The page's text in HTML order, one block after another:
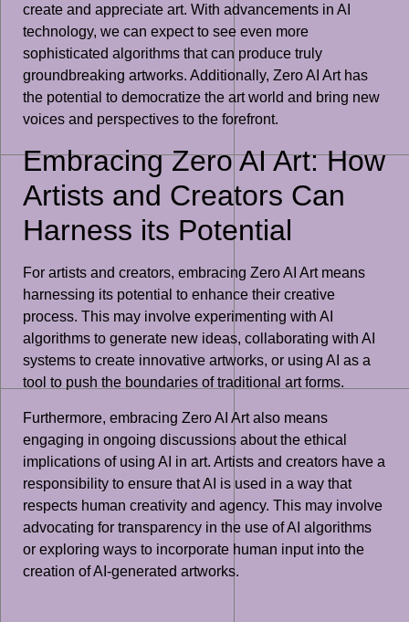
create and appreciate art. With advancements in AI
technology, we can expect to see even more
sophisticated algorithms that can produce truly
groundbreaking artworks. Additionally, Zero AI Art has
the potential to democratize the art world and bring new
voices and perspectives to the forefront.
Embracing Zero AI Art: How
Artists and Creators Can
Harness its Potential
For artists and creators, embracing Zero AI Art means
harnessing its potential to enhance their creative
process. This may involve experimenting with AI
algorithms to generate new ideas, collaborating with AI
systems to create innovative artworks, or using AI as a
tool to push the boundaries of traditional art forms.
Furthermore, embracing Zero AI Art also means
engaging in ongoing discussions about the ethical
implications of using AI in art. Artists and creators have a
responsibility to ensure that AI is used in a way that
respects human creativity and agency. This may involve
advocating for transparency in the use of AI algorithms
or exploring ways to incorporate human input into the
creation of AI-generated artworks.